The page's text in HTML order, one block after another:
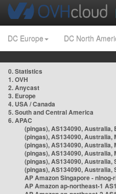
DC Europe DC North
0. Statistics
1. OVH
2. Anycast
3. Europe
4. USA / Canada
5. South and Central America
6. APAC
(pingas), AS134090, Australia,
(pingas), AS134090, Australia,
(pingas), AS134090, Australia,
(pingas), AS134090, Australia,
(pingas), AS134090, Australia,
(pingas), AS134090, Australia,
AP Amazon Singapore - nlnog-
AP Amazon ap-northeast-1